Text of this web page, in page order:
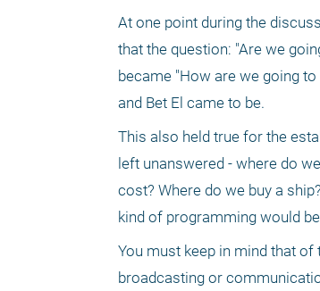
At one point during the
that the question: "Are we
became "How are we going
and Bet El came to be.
This also held true for the
left unanswered - where do
cost? Where do we buy a
kind of programming would
You must keep in mind that
broadcasting or